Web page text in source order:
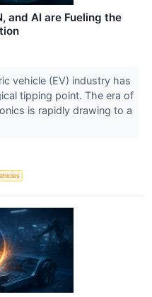
and AI are Fueling the
vehicle (EV) industry has
tipping point. The era of
is rapidly drawing to a